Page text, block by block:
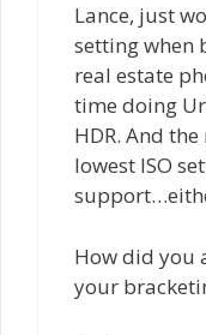
Lance, just
setting when
real estate
time doing
HDR. And
lowest ISO
How did you
your